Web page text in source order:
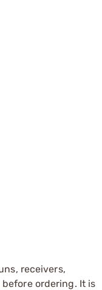
receivers,
ordering. It is